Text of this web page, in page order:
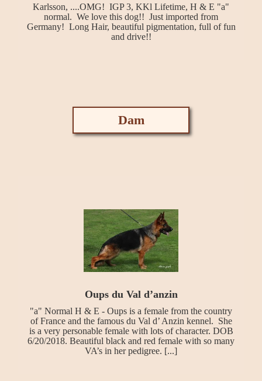
Karlsson, ....OMG! IGP 3, KKl Lifetime, H & E "a"
normal. We love this dog!! Just imported from
Germany! Long Hair, beautiful pigmentation, full of fun
and drive!!
Dam
Oups du Val d’anzin
"a" Normal H & E - Oups is a female from the country
of France and the famous du Val d’ Anzin kennel. She
is a very personable female with lots of character. DOB
6/20/2018. Beautiful black and red female with so many
VA’s in her pedigree. [...]